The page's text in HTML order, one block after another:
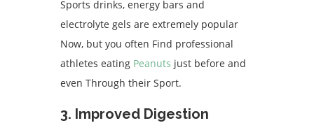
Sports drinks, energy bars and
electrolyte gels are extremely popular
Now, but you often Find professional
athletes eating Peanuts just before and
even Through their Sport.
3. Improved Digestion